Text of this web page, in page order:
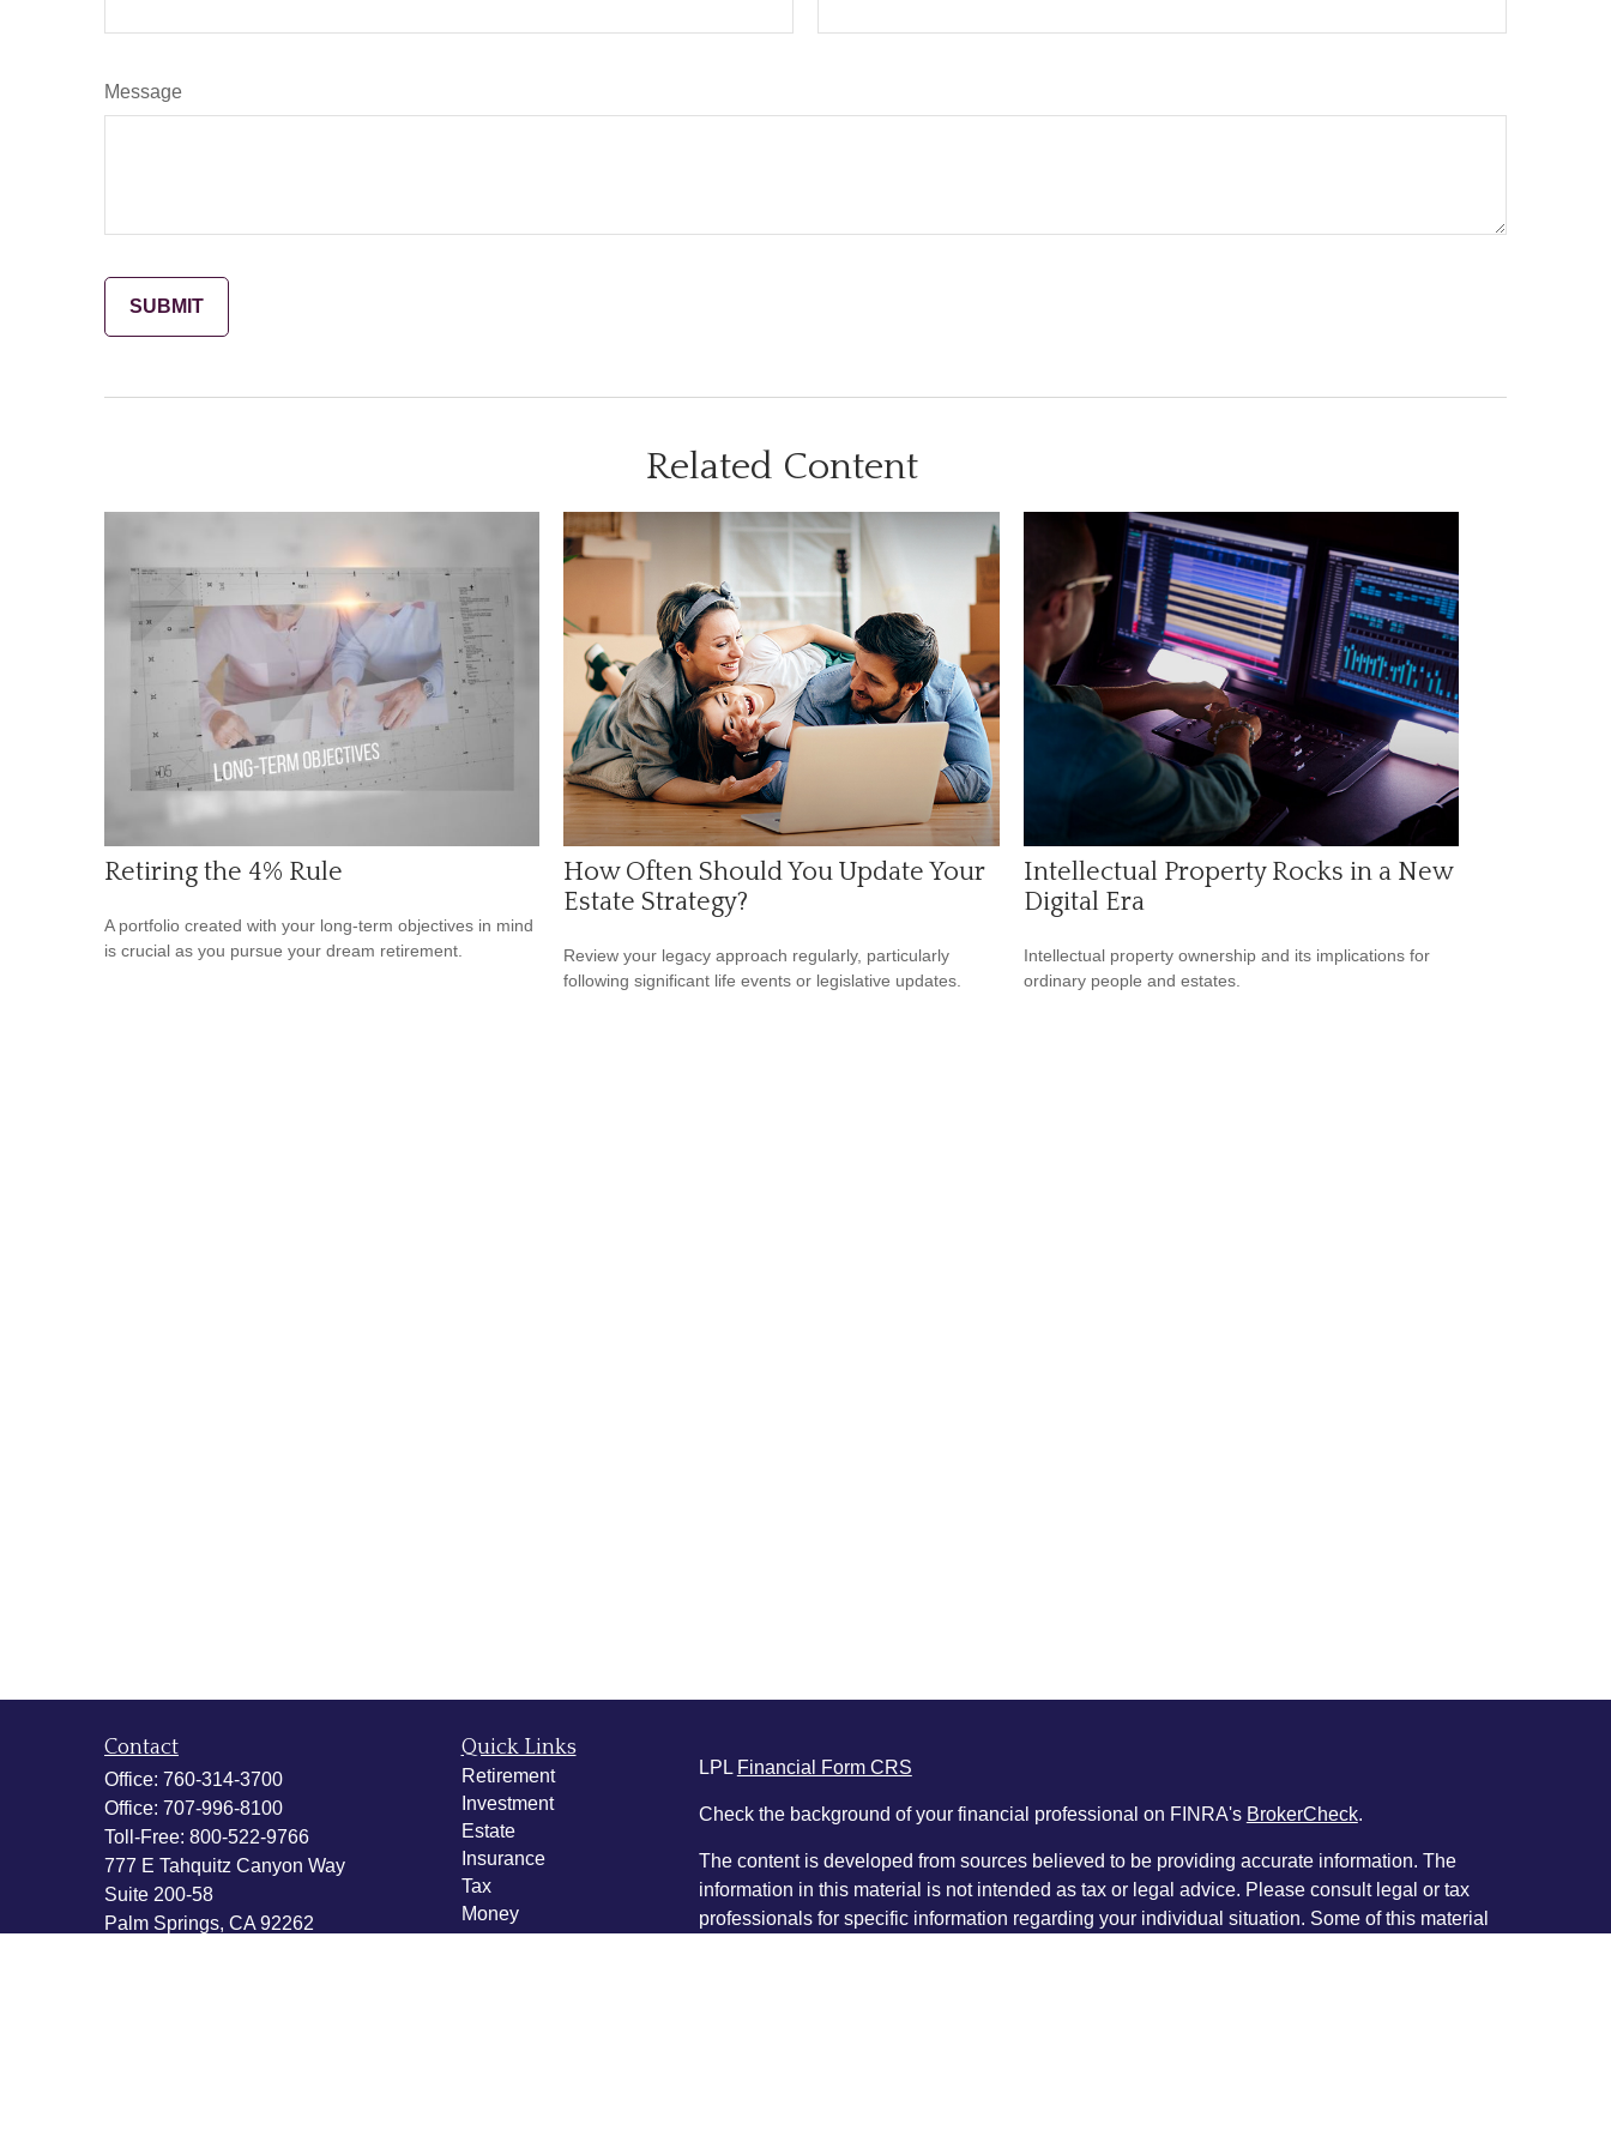
Message
Related Content
Retiring the 4% Rule
A portfolio created with your long-term objectives in mind
is crucial as you pursue your dream retirement.
How Often Should You Update Your
Estate Strategy?
Review your legacy approach regularly, particularly
following significant life events or legislative updates.
Intellectual Property Rocks in a New
Digital Era
Intellectual property ownership and its implications for
ordinary people and estates.
Contact
Office: 760-314-3700
Office: 707-996-8100
Toll-Free: 800-522-9766
777 E Tahquitz Canyon Way
Suite 200-58
Palm Springs, CA 92262
Quick Links
Retirement
Investment
Estate
Insurance
Tax
Money
LPL Financial Form CRS
Check the background of your financial professional on FINRA's BrokerCheck.
The content is developed from sources believed to be providing accurate information. The
information in this material is not intended as tax or legal advice. Please consult legal or tax
professionals for specific information regarding your individual situation. Some of this material